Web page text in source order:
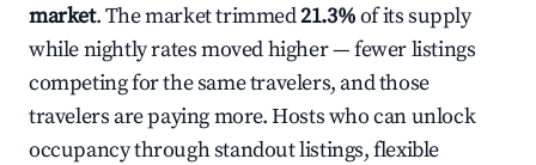
market. The market trimmed21.3%of its supply
while nightly rates moved higher — fewer listings
competing for the same travelers, and those
travelers are paying more. Hosts who can unlock
occupancy through standout listings, flexible